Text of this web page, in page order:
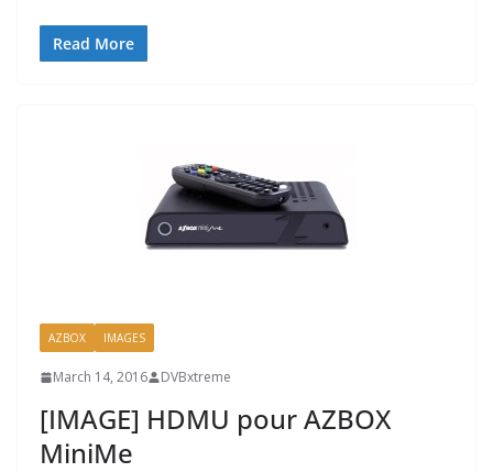
Read More
AZBOX IMAGES
March 14, 2016 DVBxtreme
[IMAGE] HDMU pour AZBOX
MiniMe